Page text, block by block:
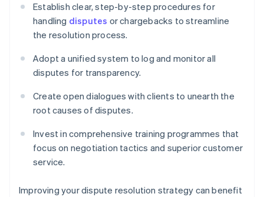
Establish clear, step-by-step procedures for
handling disputes or chargebacks to streamline
the resolution process.
Adopt a unified system to log and monitor all
disputes for transparency.
Create open dialogues with clients to unearth the
root causes of disputes.
Invest in comprehensive training programmes that
focus on negotiation tactics and superior customer
service.
Improving your dispute resolution strategy can benefit